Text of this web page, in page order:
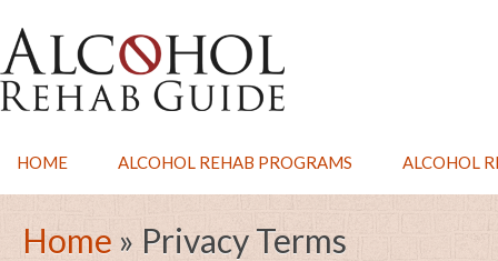
HOME ALCOHOL REHAB PROGRAMS ALCOHOL
Home » Privacy Terms